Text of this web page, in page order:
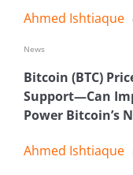
Ahmed Ishtiaque
Bitcoin (BTC)
Support—Can
Power Bitcoin’s
Ahmed Ishtiaque
News